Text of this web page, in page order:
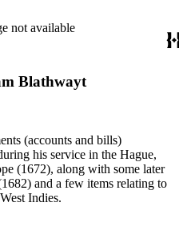
not available
Blathwayt
(accounts and bills)
his service in the Hague,
(1672), along with some later
and a few items relating to
Indies.